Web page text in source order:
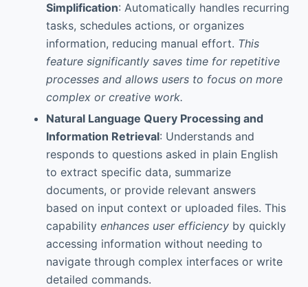
Simplification: Automatically handles recurring
tasks, schedules actions, or organizes
information, reducing manual effort. This
feature significantly saves time for repetitive
processes and allows users to focus on more
complex or creative work.
Natural Language Query Processing and
Information Retrieval: Understands and
responds to questions asked in plain English
to extract specific data, summarize
documents, or provide relevant answers
based on input context or uploaded files. This
capability enhances user efficiencyby quickly
accessing information without needing to
navigate through complex interfaces or write
detailed commands.